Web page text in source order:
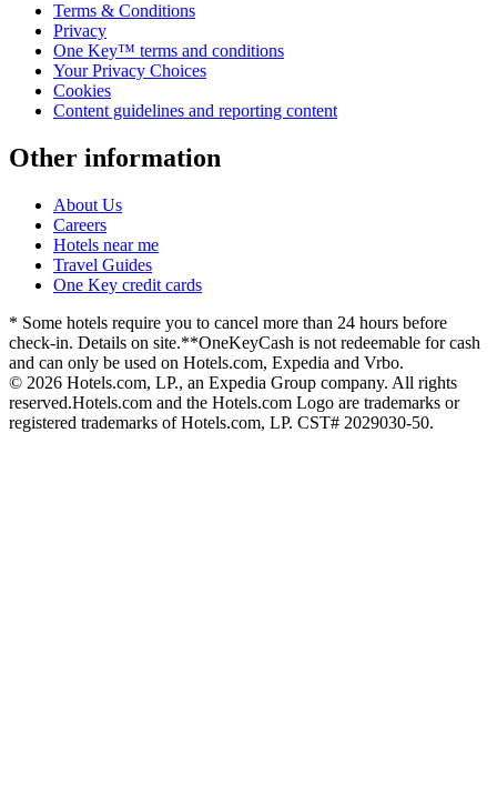
Terms & Conditions
Privacy
One Key™ terms and conditions
Your Privacy Choices
Cookies
Content guidelines and reporting content
Other information
About Us
Careers
Hotels near me
Travel Guides
One Key credit cards
* Some hotels require you to cancel more than 24 hours before
check-in. Details on site.**OneKeyCash is not redeemable for cash
and can only be used on Hotels.com, Expedia and Vrbo.
© 2026 Hotels.com, LP., an Expedia Group company. All rights
reserved.Hotels.com and the Hotels.com Logo are trademarks or
registered trademarks of Hotels.com, LP. CST# 2029030-50.